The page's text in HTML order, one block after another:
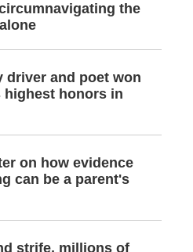
the
driver and poet won
highest honors in
on how evidence
can be a parent's
strife, millions of